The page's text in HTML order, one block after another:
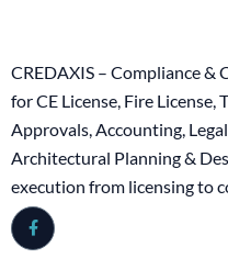
CREDAXIS – Compliance
for CE License, Fire License,
Approvals, Accounting,
Architectural Planning &
execution from licensing to